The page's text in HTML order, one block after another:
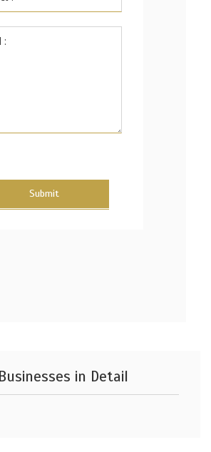
Submit
in Detail